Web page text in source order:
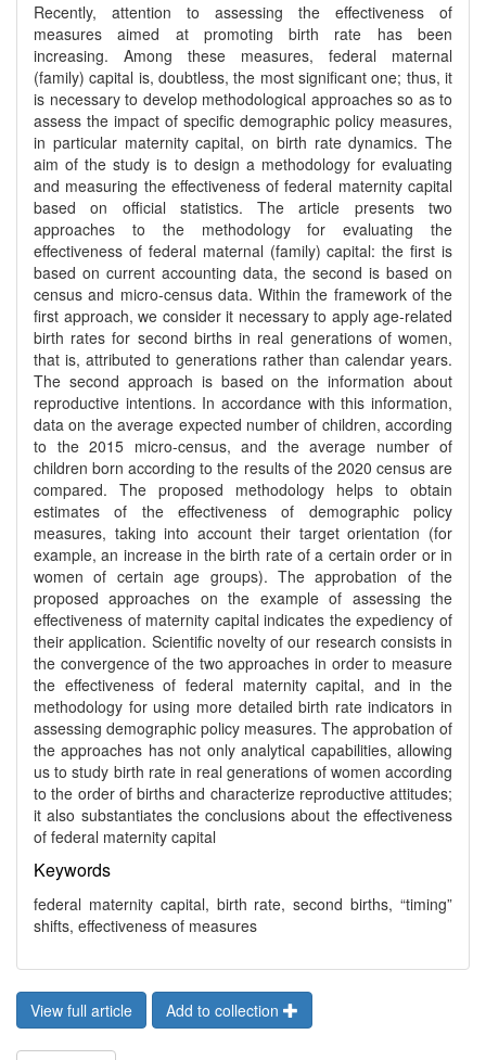
Recently, attention to assessing the effectiveness of
measures aimed at promoting birth rate has been
increasing. Among these measures, federal maternal
(family) capital is, doubtless, the most significant one; thus, it
is necessary to develop methodological approaches so as to
assess the impact of specific demographic policy measures,
in particular maternity capital, on birth rate dynamics. The
aim of the study is to design a methodology for evaluating
and measuring the effectiveness of federal maternity capital
based on official statistics. The article presents two
approaches to the methodology for evaluating the
effectiveness of federal maternal (family) capital: the first is
based on current accounting data, the second is based on
census and micro-census data. Within the framework of the
first approach, we consider it necessary to apply age-related
birth rates for second births in real generations of women,
that is, attributed to generations rather than calendar years.
The second approach is based on the information about
reproductive intentions. In accordance with this information,
data on the average expected number of children, according
to the 2015 micro-census, and the average number of
children born according to the results of the 2020 census are
compared. The proposed methodology helps to obtain
estimates of the effectiveness of demographic policy
measures, taking into account their target orientation (for
example, an increase in the birth rate of a certain order or in
women of certain age groups). The approbation of the
proposed approaches on the example of assessing the
effectiveness of maternity capital indicates the expediency of
their application. Scientific novelty of our research consists in
the convergence of the two approaches in order to measure
the effectiveness of federal maternity capital, and in the
methodology for using more detailed birth rate indicators in
assessing demographic policy measures. The approbation of
the approaches has not only analytical capabilities, allowing
us to study birth rate in real generations of women according
to the order of births and characterize reproductive attitudes;
it also substantiates the conclusions about the effectiveness
of federal maternity capital
Keywords
federal maternity capital, birth rate, second births, “timing”
shifts, effectiveness of measures
View full article Add to collection